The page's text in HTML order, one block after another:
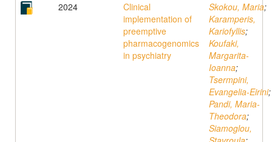
2024
Clinical
implementation of
preemptive
pharmacogenomics
in psychiatry
Skokou, Maria;
Karamperis,
Kariofyllis;
Koufaki,
Margarita-
Ioanna;
Tsermpini,
Evangelia-Eirini;
Pandi, Maria-
Theodora;
Siamoglou,